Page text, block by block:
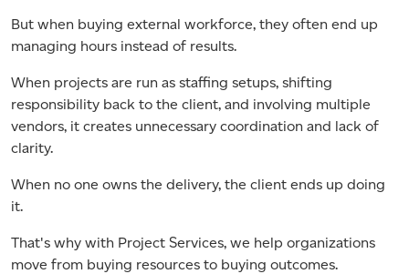
But when buying external workforce, they often end up
managing hours instead of results.
When projects are run as staffing setups, shifting
responsibility back to the client, and involving multiple
vendors, it creates unnecessary coordination and lack of
clarity.
When no one owns the delivery, the client ends up doing
it.
That's why with Project Services, we help organizations
move from buying resources to buying outcomes.